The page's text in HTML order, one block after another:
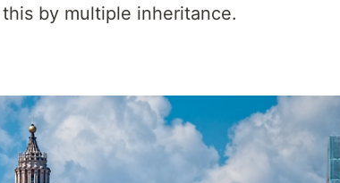
by multiple inheritance.